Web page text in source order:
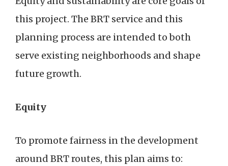
this project. The BRT service and this
planning process are intended to both
serve existing neighborhoods and shape
future growth.
Equity
To promote fairness in the development
around BRT routes, this plan aims to: